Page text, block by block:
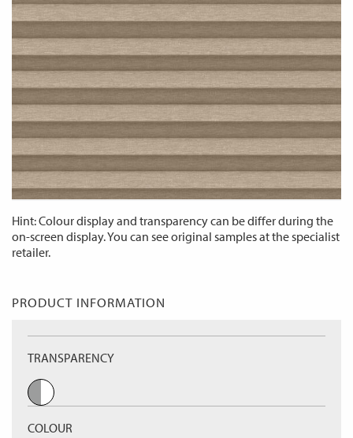
Hint: Colour display and transparency can be differ during the
on-screen display. You can see original samples at the specialist
retailer.
PRODUCT INFORMATION
TRANSPARENCY
COLOUR